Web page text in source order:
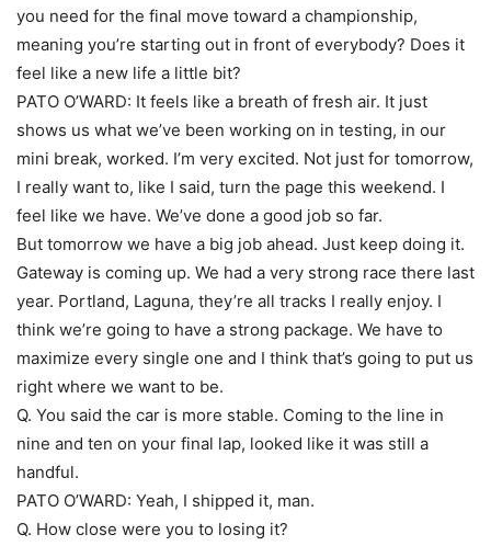
you need for the final move toward a championship,
meaning you’re starting out in front of everybody? Does it
feel like a new life a little bit?
PATO O’WARD: It feels like a breath of fresh air. It just
shows us what we’ve been working on in testing, in our
mini break, worked. I’m very excited. Not just for tomorrow,
I really want to, like I said, turn the page this weekend. I
feel like we have. We’ve done a good job so far.
But tomorrow we have a big job ahead. Just keep doing it.
Gateway is coming up. We had a very strong race there last
year. Portland, Laguna, they’re all tracks I really enjoy. I
think we’re going to have a strong package. We have to
maximize every single one and I think that’s going to put us
right where we want to be.
Q. You said the car is more stable. Coming to the line in
nine and ten on your final lap, looked like it was still a
handful.
PATO O’WARD: Yeah, I shipped it, man.
Q. How close were you to losing it?